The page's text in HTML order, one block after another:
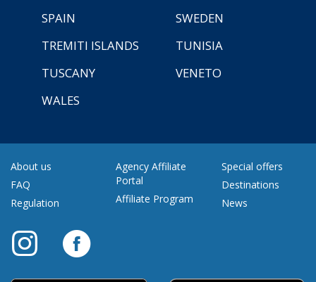
SPAIN
SWEDEN
TREMITI ISLANDS
TUNISIA
TUSCANY
VENETO
WALES
About us
FAQ
Regulation
Agency Affiliate
Portal
Affiliate Program
Special offers
Destinations
News